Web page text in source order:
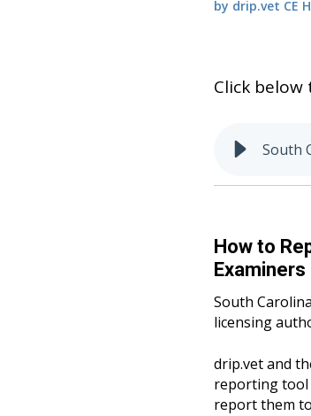
by drip.vet CE
Click
South
How to
Examiners
South
licensing
drip.vet and
reporting tool
report them